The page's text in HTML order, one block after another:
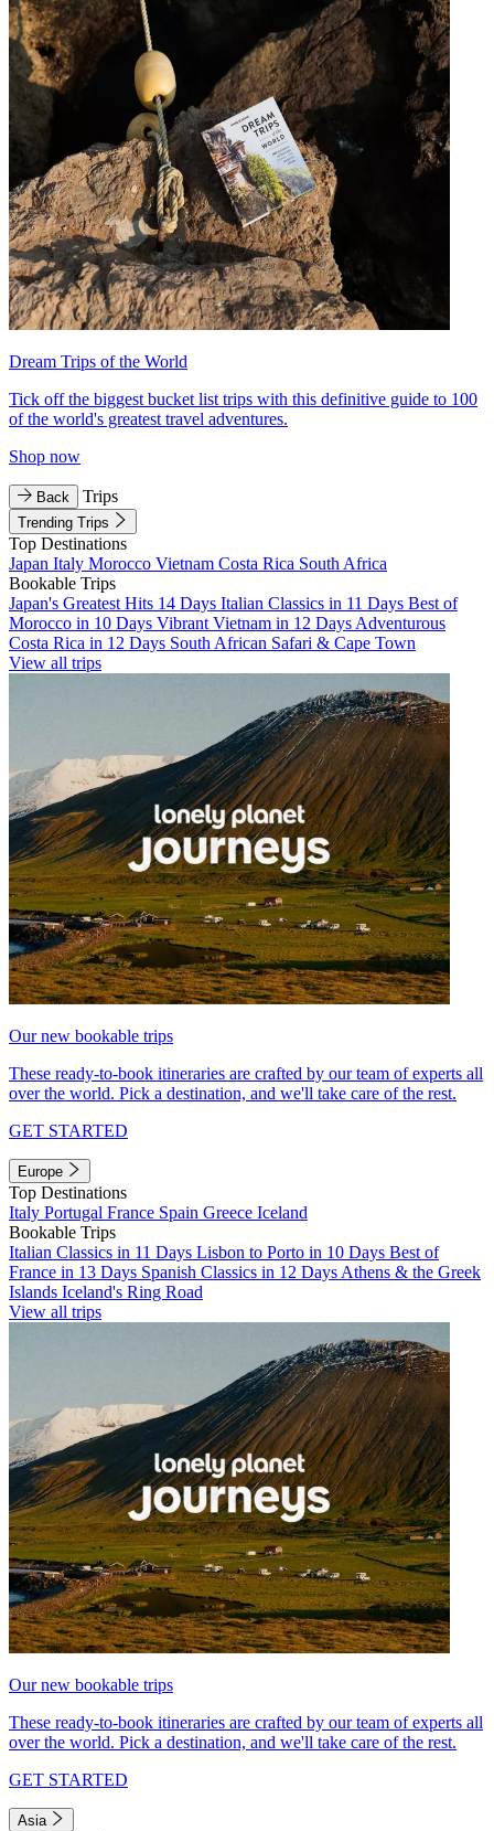
Dream Trips of the World
Tick off the biggest bucket list trips with this definitive guide to 100
of the world's greatest travel adventures.
Shop now
Back Trips
Trending Trips
Top Destinations
Japan Italy Morocco Vietnam Costa Rica South Africa
Bookable Trips
Japan's Greatest Hits 14 Days Italian Classics in 11 Days Best of
Morocco in 10 Days Vibrant Vietnam in 12 Days Adventurous
Costa Rica in 12 Days South African Safari & Cape Town
View all trips
Our new bookable trips
These ready-to-book itineraries are crafted by our team of experts all
over the world. Pick a destination, and we'll take care of the rest.
GET STARTED
Europe
Top Destinations
Italy Portugal France Spain Greece Iceland
Bookable Trips
Italian Classics in 11 Days Lisbon to Porto in 10 Days Best of
France in 13 Days Spanish Classics in 12 Days Athens & the Greek
Islands Iceland's Ring Road
View all trips
Our new bookable trips
These ready-to-book itineraries are crafted by our team of experts all
over the world. Pick a destination, and we'll take care of the rest.
GET STARTED
Asia